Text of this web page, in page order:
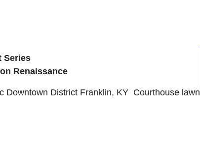
Series
Renaissance
Downtown District Franklin, KY Courthouse lawn